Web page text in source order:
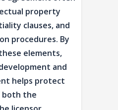
property
clauses, and
procedures. By
elements,
and
helps protect
the